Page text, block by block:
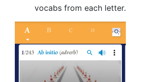
vocabs from each letter.